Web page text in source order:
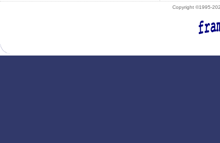
Copyright ©1995-